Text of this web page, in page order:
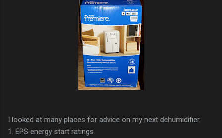
I looked at many places for advice on my next dehumidifier.
1. EPS energy start ratings